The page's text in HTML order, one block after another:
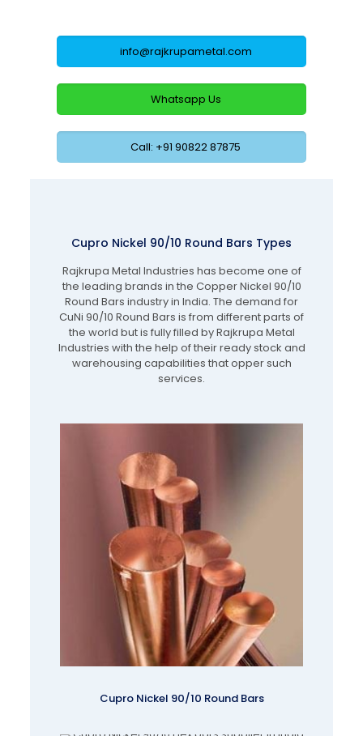
info@rajkrupametal.com
Whatsapp Us
Call: +91 90822 87875
Cupro Nickel 90/10 Round Bars Types
Rajkrupa Metal Industries has become one of
the leading brands in the Copper Nickel 90/10
Round Bars industry in India. The demand for
CuNi 90/10 Round Bars is from different parts of
the world but is fully filled by Rajkrupa Metal
Industries with the help of their ready stock and
warehousing capabilities that opper such
services.
Cupro Nickel 90/10 Round Bars